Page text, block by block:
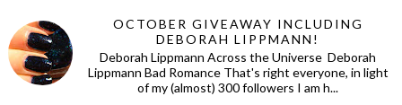
OCTOBER GIVEAWAY INCLUDING
DEBORAH LIPPMANN!
Deborah Lippmann Across the Universe Deborah
Lippmann Bad Romance That's right everyone, in light
of my (almost) 300 followers I am h...